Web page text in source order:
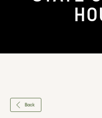
Back